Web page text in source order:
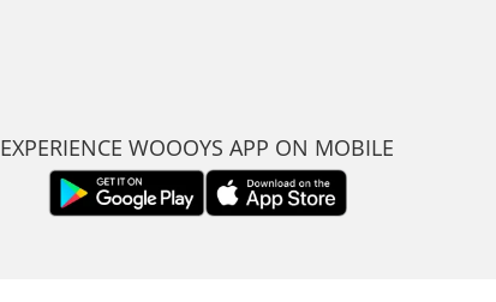
EXPERIENCE WOOOYS APP ON MOBILE